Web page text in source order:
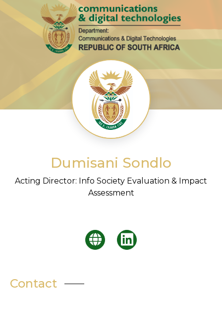
Dumisani Sondlo
Acting Director: Info Society Evaluation & Impact
Assessment
Contact